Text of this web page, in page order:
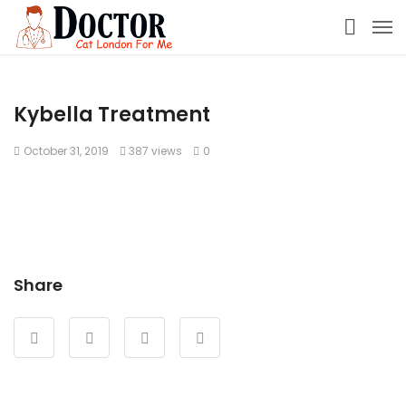
Kybella Treatment
October 31, 2019 387 views 0
Share